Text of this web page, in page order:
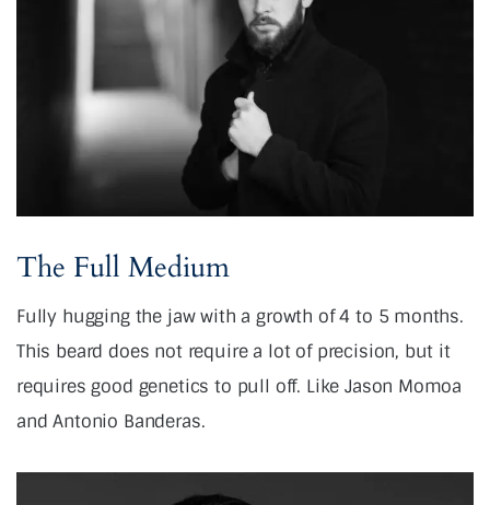
The Full Medium
Fully hugging the jaw with a growth of 4 to 5 months.
This beard does not require a lot of precision, but it
requires good genetics to pull off. Like Jason Momoa
and Antonio Banderas.